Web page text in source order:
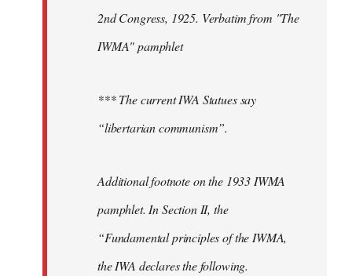
2nd Congress, 1925. Verbatim from "The
IWMA" pamphlet
*** The current IWA Statues say
“libertarian communism”.
Additional footnote on the 1933 IWMA
pamphlet. In Section II, the
“Fundamental principles of the IWMA,
the IWA declares the following.